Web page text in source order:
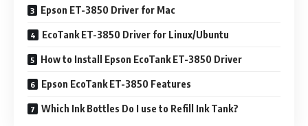
Epson ET-3850 Driver for Mac
EcoTank ET-3850 Driver for Linux/Ubuntu
How to Install Epson EcoTank ET-3850 Driver
Epson EcoTank ET-3850 Features
Which Ink Bottles Do I use to Refill Ink Tank?